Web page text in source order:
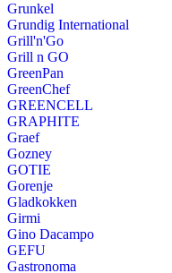
Grunkel
Grundig International
Grill'n'Go
Grill n GO
GreenPan
GreenChef
GREENCELL
GRAPHITE
Graef
Gozney
GOTIE
Gorenje
Gladkokken
Girmi
Gino Dacampo
GEFU
Gastronoma